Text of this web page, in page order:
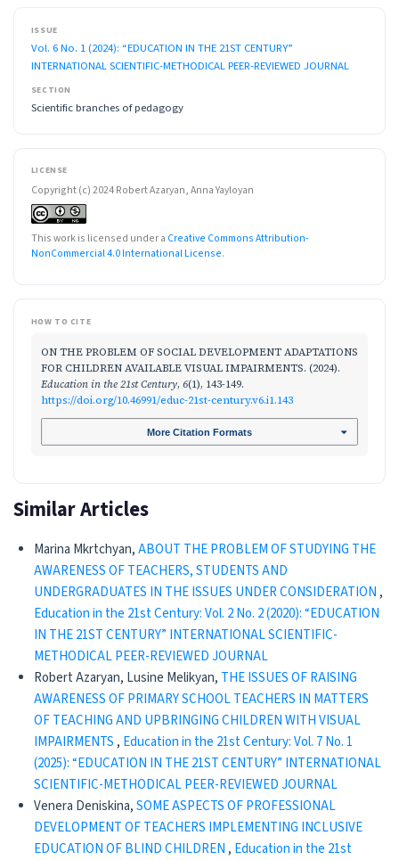
ISSUE
Vol. 6 No. 1 (2024): “EDUCATION IN THE 21ST CENTURY”
INTERNATIONAL SCIENTIFIC-METHODICAL PEER-REVIEWED JOURNAL
SECTION
Scientific branches of pedagogy
LICENSE
Copyright (c) 2024 Robert Azaryan, Anna Yayloyan
This work is licensed under a Creative Commons Attribution-
NonCommercial 4.0 International License.
HOW TO CITE
ON THE PROBLEM OF SOCIAL DEVELOPMENT ADAPTATIONS
FOR CHILDREN AVAILABLE VISUAL IMPAIRMENTS. (2024).
Education in the 21st Century, 6(1), 143-149.
https://doi.org/10.46991/educ-21st-century.v6.i1.143
More Citation Formats
Similar Articles
Marina Mkrtchyan,ABOUT THE PROBLEM OF STUDYING THE
AWARENESS OF TEACHERS, STUDENTS AND
UNDERGRADUATES IN THE ISSUES UNDER CONSIDERATION,
Education in the 21st Century: Vol. 2 No. 2 (2020): “EDUCATION
IN THE 21ST CENTURY” INTERNATIONAL SCIENTIFIC-
METHODICAL PEER-REVIEWED JOURNAL
Robert Azaryan, Lusine Melikyan, THE ISSUES OF RAISING
AWARENESS OF PRIMARY SCHOOL TEACHERS IN MATTERS
OF TEACHING AND UPBRINGING CHILDREN WITH VISUAL
IMPAIRMENTS, Education in the 21st Century: Vol. 7 No. 1
(2025): “EDUCATION IN THE 21ST CENTURY” INTERNATIONAL
SCIENTIFIC-METHODICAL PEER-REVIEWED JOURNAL
Venera Deniskina,SOME ASPECTS OF PROFESSIONAL
DEVELOPMENT OF TEACHERS IMPLEMENTING INCLUSIVE
EDUCATION OF BLIND CHILDREN, Education in the 21st